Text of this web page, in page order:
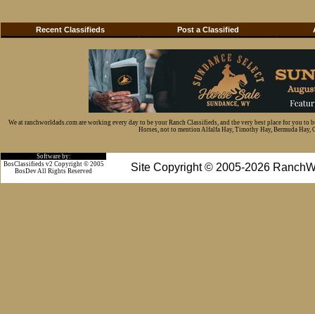
Recent Classifieds Post a Classified
We at ranchworldads.com are working every day to be your Ranch Classifieds, and the very best place for you
Horses, not to mention Alfalfa Hay, Timothy Hay, Bermuda Hay,
Software by:
Site Copyright © 2005-2026
BosClassifieds v2 Copyright © 2005
BosDev All Rights Reserved